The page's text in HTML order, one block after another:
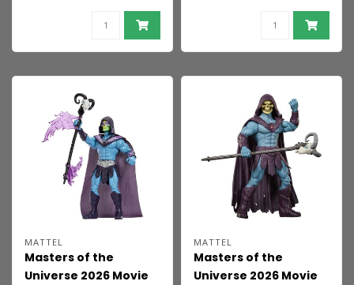
MATTEL
Masters of the
Universe 2026 Movie
MATTEL
Masters of the
Universe 2026 Movie